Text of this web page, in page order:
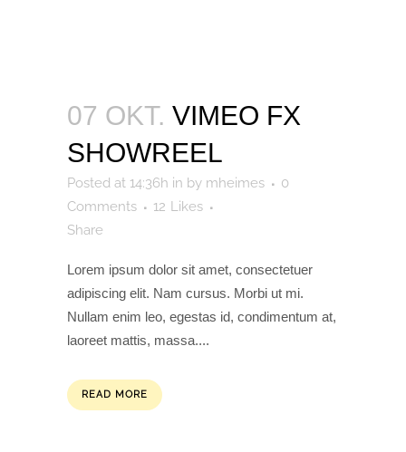
07 OKT. VIMEO FX
SHOWREEL
Posted at 14:36h in by mheimes
0
Comments
12 Likes
Share
Lorem ipsum dolor sit amet, consectetuer
adipiscing elit. Nam cursus. Morbi ut mi.
Nullam enim leo, egestas id, condimentum at,
laoreet mattis, massa....
READ MORE